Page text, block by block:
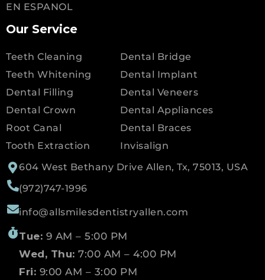
EN ESPANOL
Our Service
Teeth Cleaning
Teeth Whitening
Dental Filling
Dental Crown
Root Canal
Tooth Extraction
Dental Bridge
Dental Implant
Dental Veneers
Dental Appliances
Dental Braces
Invisalign
604 West Bethany Drive Allen, Tx, 75013, USA
(972)747-1996
info@allsmilesdentistryallen.com
Tue: 9 AM – 5:00 PM
Wed, Thu: 7:00 AM – 4:00 PM
Fri: 9:00 AM – 3:00 PM